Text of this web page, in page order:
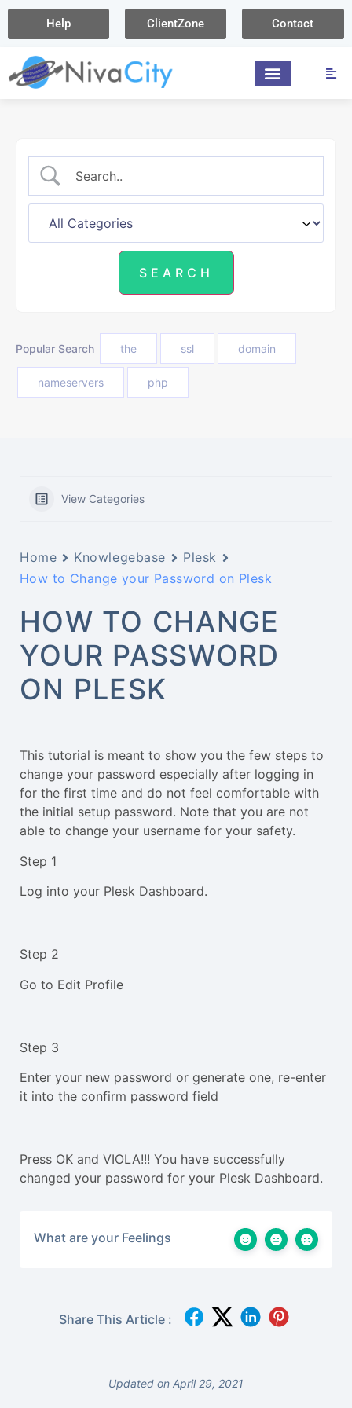
Help ClientZone Contact
Popular Search the ssl domain
nameservers php
View Categories
Home Knowlegebase
Plesk
How to Change your Password on Plesk
HOW TO CHANGE
YOUR PASSWORD
ON PLESK
This tutorial is meant to show you the few steps to
change your password especially after logging in
for the first time and do not feel comfortable with
the initial setup password. Note that you are not
able to change your username for your safety.
Step 1
Log into your Plesk Dashboard.
Step 2
Go to Edit Profile
Step 3
Enter your new password or generate one, re-enter
it into the confirm password field
Press OK and VIOLA!!! You have successfully
changed your password for your Plesk Dashboard.
What are your Feelings
Share This Article :
Updated on April 29, 2021